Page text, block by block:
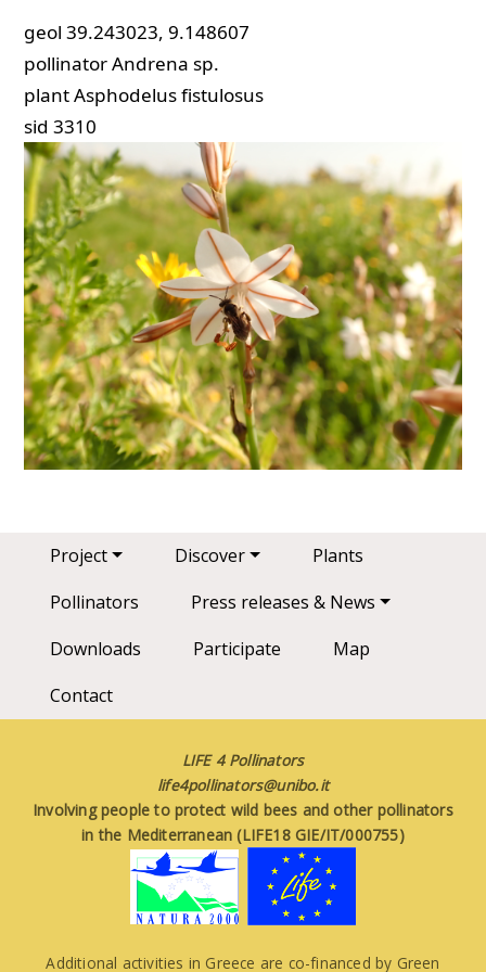
geol 39.243023, 9.148607
pollinatorAndrena sp.
plantAsphodelus fistulosus
sid 3310
Main navigation
Project Discover
Plants
Pollinators
Press releases & News
Downloads
Participate
Map
Contact
LIFE 4 Pollinators
life4pollinators@unibo.it
Involving people to protect wild bees and other pollinators
in the Mediterranean (LIFE18 GIE/IT/000755)
Additional activities in Greece are co-financed by Green